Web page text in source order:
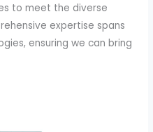
to meet the diverse
expertise spans
ensuring we can bring